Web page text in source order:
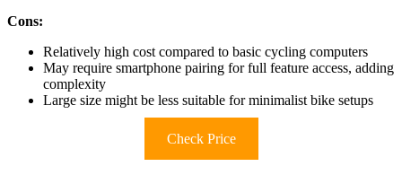
Cons:
Relatively high cost compared to basic cycling computers
May require smartphone pairing for full feature access, adding
complexity
Large size might be less suitable for minimalist bike setups
Check Price